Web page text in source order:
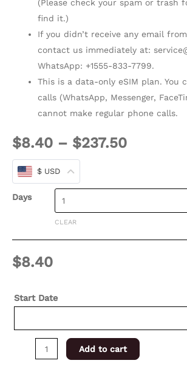
(Please check your spam or trash
find it.)
If you didn’t receive any email
contact us immediately at:
WhatsApp: +1555-833-7799.
This is a data-only eSIM plan. You
calls (WhatsApp, Messenger,
cannot make regular phone calls.
$8.40 – $237.50
$ USD
Days
CLEAR
$8.40
Start Date
Add to cart